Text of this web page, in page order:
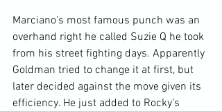
Marciano’s most famous punch was an
overhand right he called Suzie Q he took
from his street fighting days. Apparently
Goldman tried to change it at first, but
later decided against the move given its
efficiency. He just added to Rocky’s